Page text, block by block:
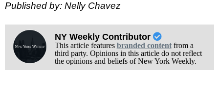
Published by: Nelly Chavez
NY Weekly Contributor
This article features branded contentfrom a
third party. Opinions in this article do not reflect
the opinions and beliefs of New York Weekly.